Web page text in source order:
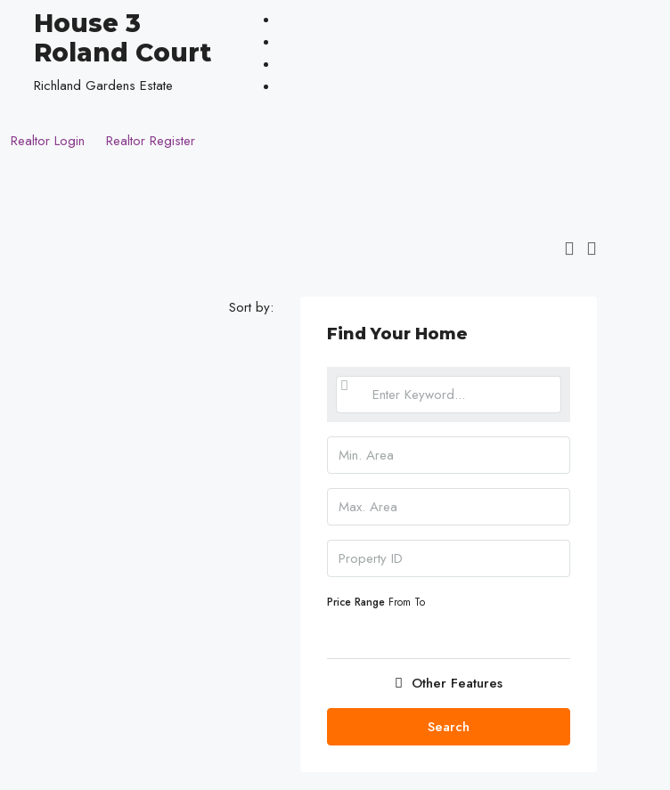
House 3
Roland Court
Richland Gardens Estate
Realtor Login Realtor Register
Sort by:
Find Your Home
Price Range From To
Other Features
Search